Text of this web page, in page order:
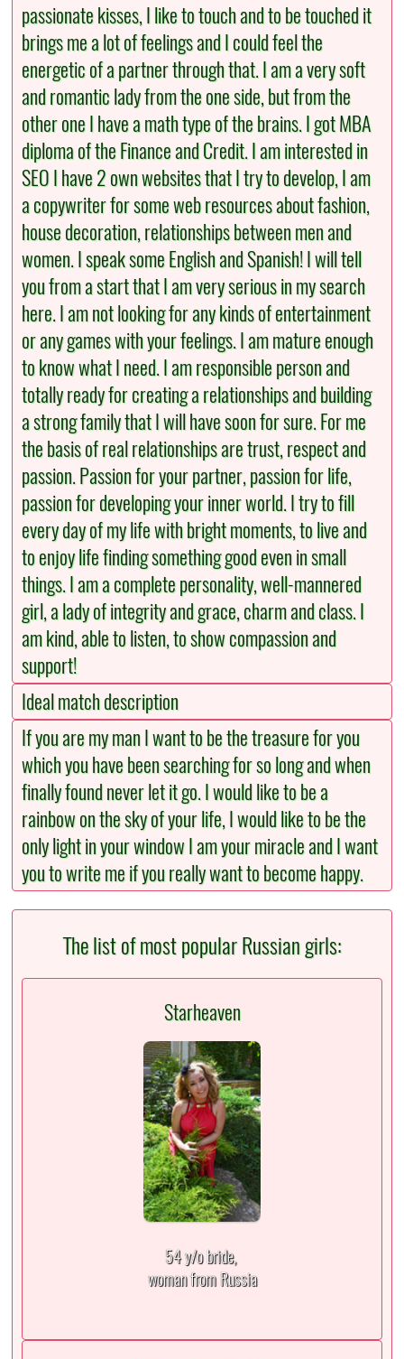
passionate kisses, I like to touch and to be touched it
brings me a lot of feelings and I could feel the
energetic of a partner through that. I am a very soft
and romantic lady from the one side, but from the
other one I have a math type of the brains. I got MBA
diploma of the Finance and Credit. I am interested in
SEO I have 2 own websites that I try to develop, I am
a copywriter for some web resources about fashion,
house decoration, relationships between men and
women. I speak some English and Spanish! I will tell
you from a start that I am very serious in my search
here. I am not looking for any kinds of entertainment
or any games with your feelings. I am mature enough
to know what I need. I am responsible person and
totally ready for creating a relationships and building
a strong family that I will have soon for sure. For me
the basis of real relationships are trust, respect and
passion. Passion for your partner, passion for life,
passion for developing your inner world. I try to fill
every day of my life with bright moments, to live and
to enjoy life finding something good even in small
things. I am a complete personality, well-mannered
girl, a lady of integrity and grace, charm and class. I
am kind, able to listen, to show compassion and
support!
Ideal match description
If you are my man I want to be the treasure for you
which you have been searching for so long and when
finally found never let it go. I would like to be a
rainbow on the sky of your life, I would like to be the
only light in your window I am your miracle and I want
you to write me if you really want to become happy.
The list of most popular Russian girls:
Starheaven
54 y/o bride,
woman from Russia